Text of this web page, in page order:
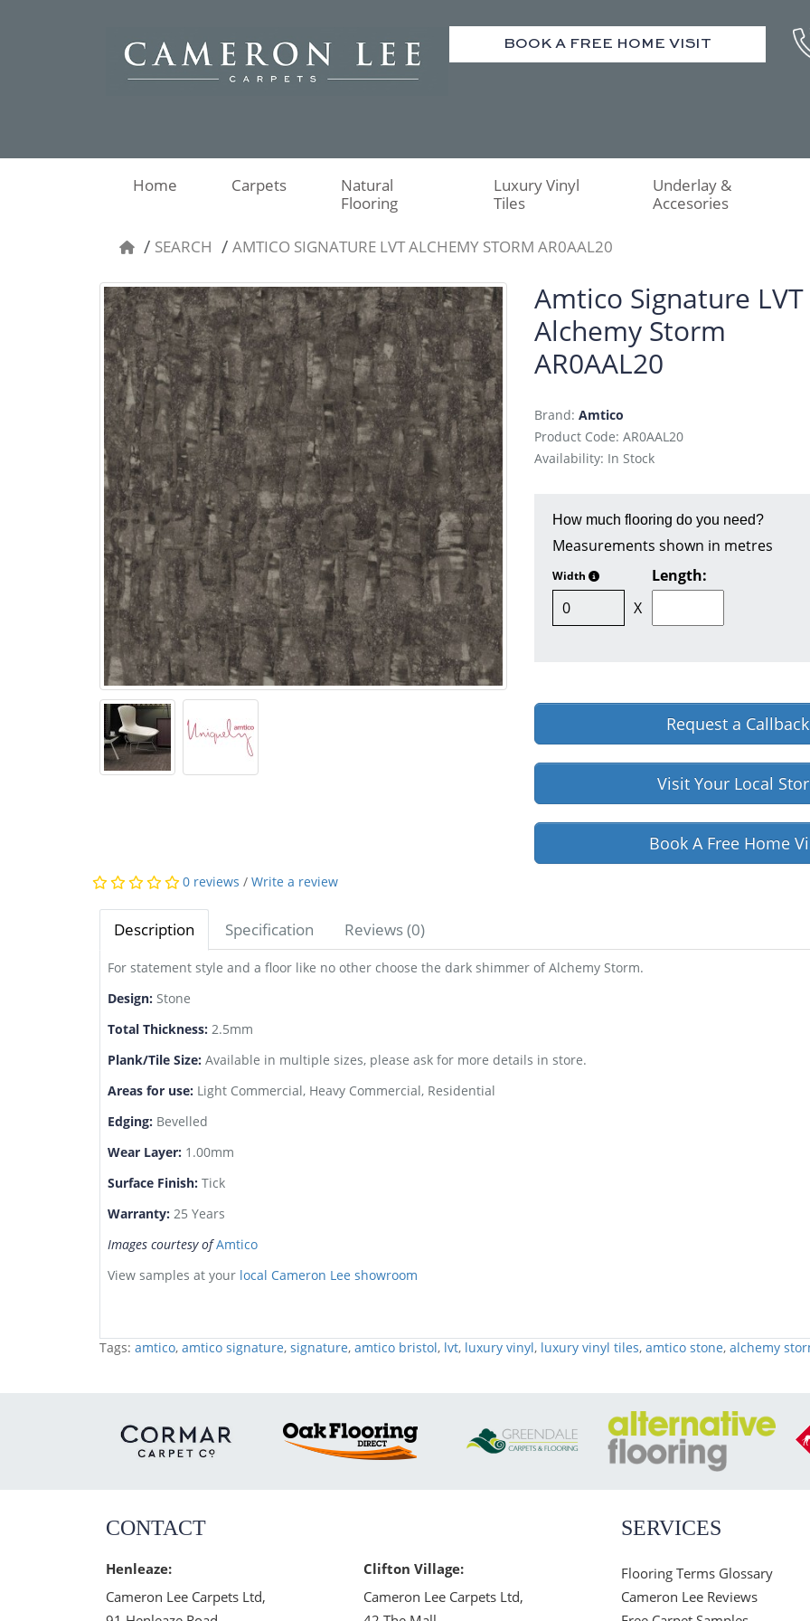
BOOK A FREE HOME VISIT
Home Carpets
Natural
Flooring
Luxury Vinyl
Tiles
Underlay &
Accesories
SEARCH AMTICO SIGNATURE LVT ALCHEMY STORM AR0AAL20
Amtico Signature LVT
Alchemy Storm
AR0AAL20
Brand: Amtico
Product Code: AR0AAL20
Availability: In Stock
How much flooring do you need?
Measurements shown in metres
Width
Length:
X
Request a Callback
Visit Your Local
Book A Free Home
0 reviews / Write a review
Description Specification Reviews (0)
For statement style and a floor like no other choose the dark shimmer of Alchemy Storm.
Design:Stone
Total Thickness: 2.5mm
Plank/Tile Size: Available in multiple sizes, please ask for more details in store.
Areas for use: Light Commercial, Heavy Commercial, Residential
Edging: Bevelled
Wear Layer: 1.00mm
Surface Finish: Tick
Warranty: 25 Years
Images courtesy ofAmtico
View samples at your local Cameron Lee showroom
Tags: amtico, amtico signature, signature, amtico bristol, lvt, luxury vinyl, luxury vinyl tiles, amtico stone, alchemy
CONTACT
Henleaze:
Cameron Lee Carpets Ltd,
Clifton Village:
Cameron Lee Carpets Ltd,
SERVICES
Flooring Terms Glossary
Cameron Lee Reviews